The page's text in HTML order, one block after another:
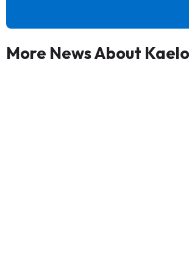
More News About